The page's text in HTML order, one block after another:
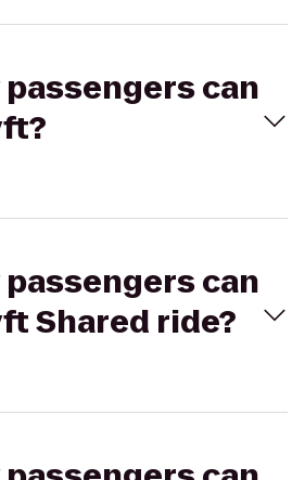
passengers can
passengers can
Shared ride?